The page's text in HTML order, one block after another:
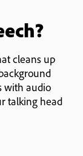
cleans up
with audio
talking head